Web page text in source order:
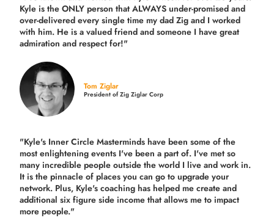
Kyle is the ONLY person that ALWAYS under-promised and
over-delivered every single time my dad Zig and I worked
with him. He is a valued friend and someone I have great
admiration and respect for!"
Tom Ziglar
President of Zig Ziglar Corp
"Kyle's Inner Circle Masterminds have been some of the
most enlightening events I've been a part of. I've met so
many incredible people outside the world I live and work in.
It is the pinnacle of places you can go to upgrade your
network. Plus, Kyle's coaching has helped me create and
additional six figure side income that allows me to impact
more people."